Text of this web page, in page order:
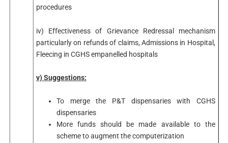
procedures
iv) Effectiveness of Grievance Redressal mechanism
particularly on refunds of claims, Admissions in Hospital,
Fleecing in CGHS empanelled hospitals
v) Suggestions:
To merge the P&T dispensaries with CGHS
dispensaries
More funds should be made available to the
scheme to augment the computerization